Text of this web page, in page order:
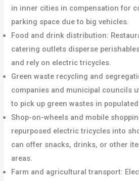
in inner cities in compensation for
parking space due to big vehicles.
Food and drink distribution:
catering outlets disperse
and rely on electric tricycles.
Green waste recycling and
companies and municipal councils
to pick up green wastes in
Shop-on-wheels and mobile
repurposed electric tricycles into
can offer snacks, drinks, or other
areas.
Farm and agricultural transport: